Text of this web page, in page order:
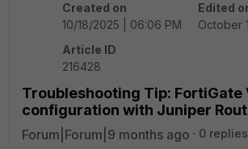
Created on
10/18/2025 | 06:06 PM
Edited
October
Article ID
216428
Troubleshooting Tip: FortiGate
configuration with Juniper
Forum|Forum|9 months ago 0 replies